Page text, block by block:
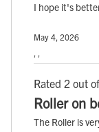
I hope it's
May 4, 2026
, ,
Rated 2 out
Roller on
The Roller is